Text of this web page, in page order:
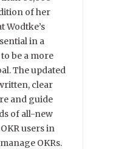
of her
Wodtke’s
in a
be a more
The updated
clear
and guide
of all-new
users in
OKRs.